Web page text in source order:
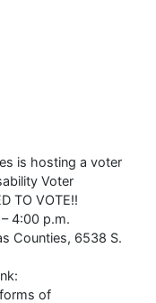
is hosting a voter
Voter
TO VOTE!!
4:00 p.m.
Counties, 6538 S.
of